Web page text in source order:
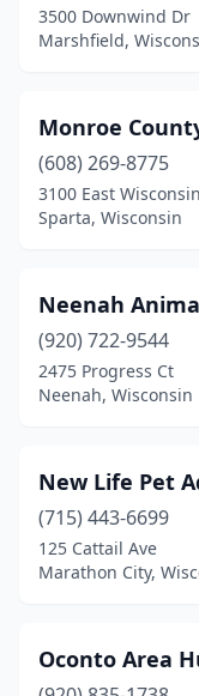
3500 Downwind Dr
Marshfield,
Monroe
(608) 269-8775
3100 East
Sparta, Wisconsin
Neenah
(920) 722-9544
2475 Progress Ct
Neenah, Wisconsin
New Life Pet
(715) 443-6699
125 Cattail Ave
Marathon City,
Oconto Area